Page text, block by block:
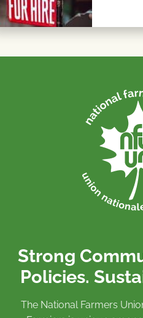
Strong
Policies.
The National Farmers